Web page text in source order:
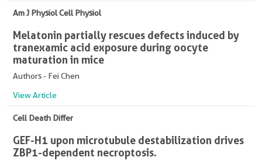
Am J Physiol Cell Physiol
Melatonin partially rescues defects induced by
tranexamic acid exposure during oocyte
maturation in mice
Authors - Fei Chen
View Article
Cell Death Differ
GEF-H1 upon microtubule destabilization drives
ZBP1-dependent necroptosis.